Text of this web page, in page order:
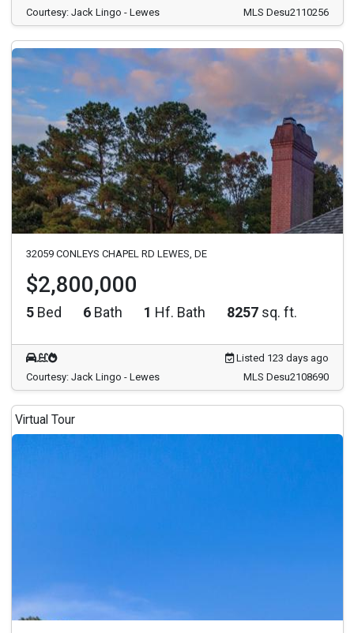
Courtesy: Jack Lingo - Lewes
MLS Desu2110256
32059 CONLEYS CHAPEL RD LEWES, DE
$2,800,000
5 Bed 6 Bath 1 Hf. Bath 8257 sq. ft.
Listed 123 days ago
Courtesy: Jack Lingo - Lewes
MLS Desu2108690
Virtual Tour